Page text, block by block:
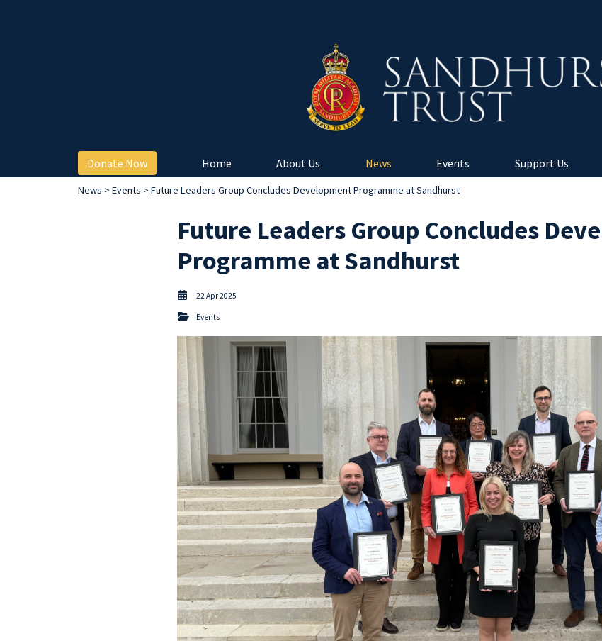
Donate Now Home About Us News Events Support Us
News > Events > Future Leaders Group Concludes Development Programme at Sandhurst
Future Leaders Group Concludes
Programme at Sandhurst
22 Apr 2025
Events